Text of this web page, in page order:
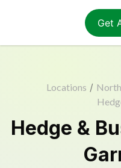
Get
Locations /
Hedge &